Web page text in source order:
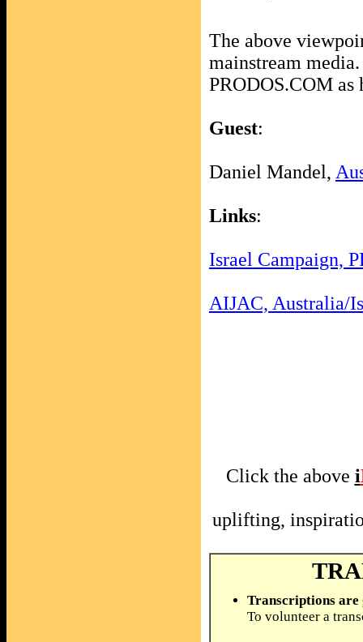
The above
mainstream
PRODOS.COM as
Guest:
Daniel Mandel,
Links:
Israel Campaign,
AIJAC, Australia/
Click the above i
uplifting,
Transcriptions
To volunteer a